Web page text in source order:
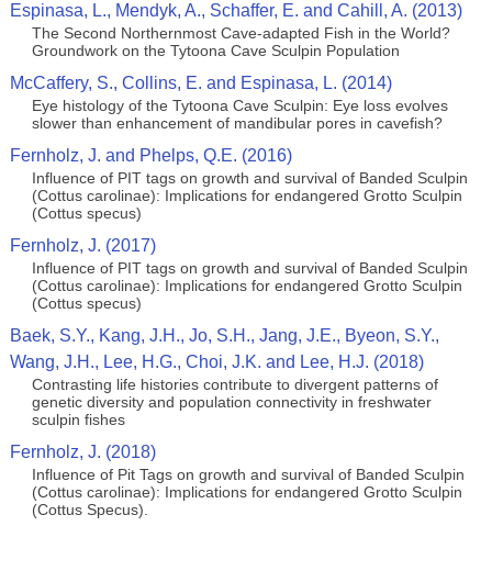
Espinasa, L., Mendyk, A., Schaffer, E. and Cahill, A. (2013)
The Second Northernmost Cave-adapted Fish in the World?
Groundwork on the Tytoona Cave Sculpin Population
McCaffery, S., Collins, E. and Espinasa, L. (2014)
Eye histology of the Tytoona Cave Sculpin: Eye loss evolves
slower than enhancement of mandibular pores in cavefish?
Fernholz, J. and Phelps, Q.E. (2016)
Influence of PIT tags on growth and survival of Banded Sculpin
(Cottus carolinae): Implications for endangered Grotto Sculpin
(Cottus specus)
Fernholz, J. (2017)
Influence of PIT tags on growth and survival of Banded Sculpin
(Cottus carolinae): Implications for endangered Grotto Sculpin
(Cottus specus)
Baek, S.Y., Kang, J.H., Jo, S.H., Jang, J.E., Byeon, S.Y.,
Wang, J.H., Lee, H.G., Choi, J.K. and Lee, H.J. (2018)
Contrasting life histories contribute to divergent patterns of
genetic diversity and population connectivity in freshwater
sculpin fishes
Fernholz, J. (2018)
Influence of Pit Tags on growth and survival of Banded Sculpin
(Cottus carolinae): Implications for endangered Grotto Sculpin
(Cottus Specus).